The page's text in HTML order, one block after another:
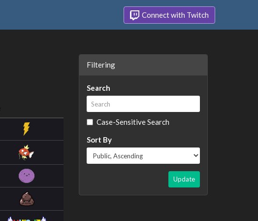
Connect with Twitch
Filtering
Search
Case-Sensitive Search
Sort By
Update